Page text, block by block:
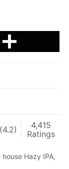
(4.2)
4,415
Ratings
Hazy IPA,